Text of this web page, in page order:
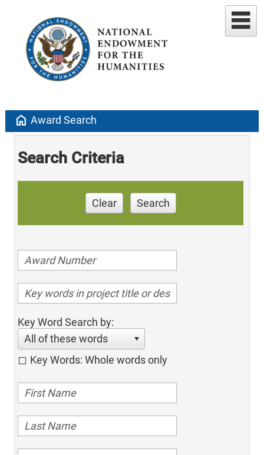
home Award Search
Search Criteria
Clear Search
Key Word Search by:
All of these words
Key Words: Whole words only